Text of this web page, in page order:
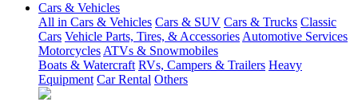
Cars & Vehicles
All in Cars & Vehicles Cars & SUV Cars & Trucks Classic
Cars Vehicle Parts, Tires, & Accessories Automotive Services
Motorcycles ATVs & Snowmobiles
Boats & Watercraft RVs, Campers & Trailers Heavy
Equipment Car Rental Others